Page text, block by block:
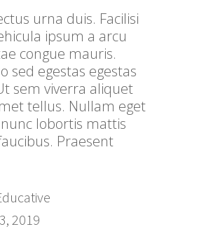
urna duis. Facilisi
ipsum a arcu
congue mauris.
sed egestas egestas
sem viverra aliquet
tellus. Nullam eget
lobortis mattis
Praesent
2019